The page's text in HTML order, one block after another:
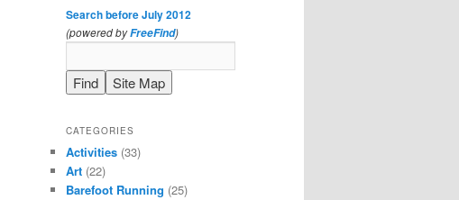
Search before July 2012
(powered byFreeFind)
CATEGORIES
Activities (33)
Art (22)
Barefoot Running (25)